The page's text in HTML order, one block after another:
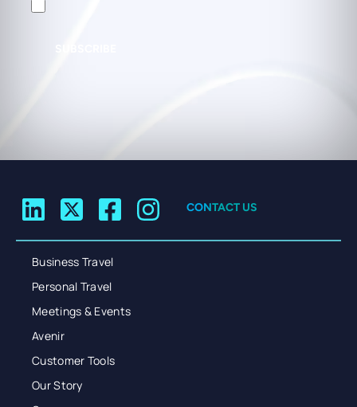
CONTACT US
Business Travel
Personal Travel
Meetings & Events
Avenir
Customer Tools
Our Story